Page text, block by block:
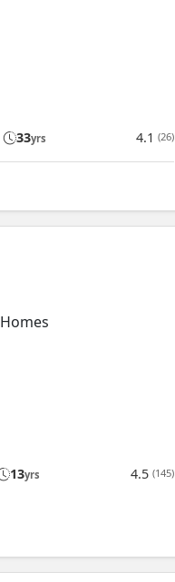
33yrs 4.1 (26)
13yrs 4.5 (145)